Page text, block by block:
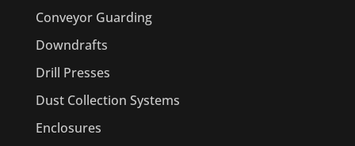
Conveyor Guarding
Downdrafts
Drill Presses
Dust Collection Systems
Enclosures